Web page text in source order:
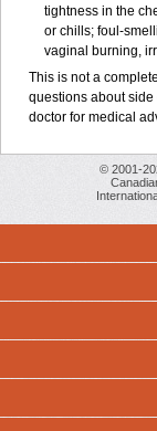
tightness in the
or chills; foul-
vaginal burning,
This is not a
questions about
doctor for medical
© 2001-